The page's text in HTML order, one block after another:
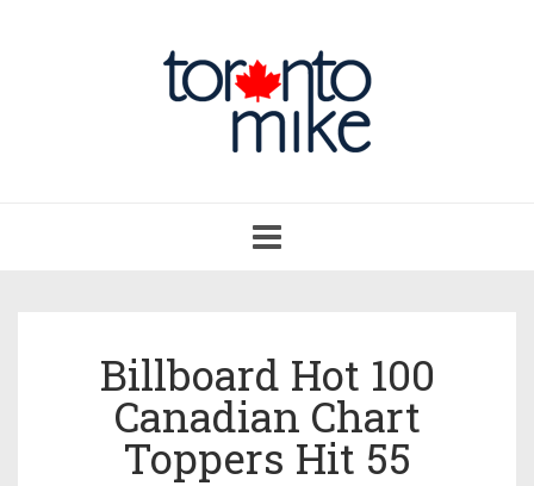
navigation
Billboard Hot 100
Canadian Chart
Toppers Hit 55